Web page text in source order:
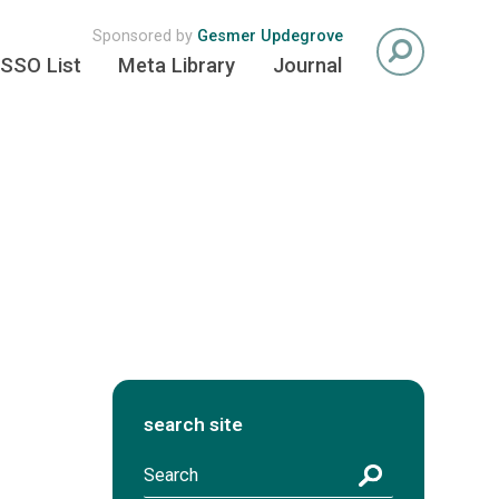
Sponsored by Gesmer Updegrove
SSO List Meta Library Journal
search site
S